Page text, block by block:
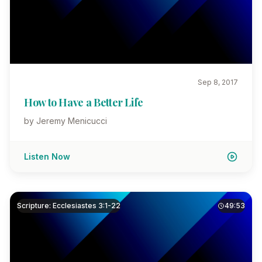
Sep 8, 2017
How to Have a Better Life
by Jeremy Menicucci
Listen Now
Scripture: Ecclesiastes 3:1-22 49:53